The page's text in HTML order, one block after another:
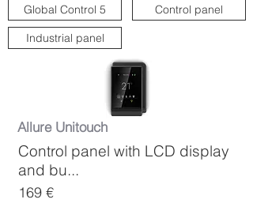
Global Control 5
Control panel
Industrial panel
Allure Unitouch
Control panel with LCD display
and bu...
169 €